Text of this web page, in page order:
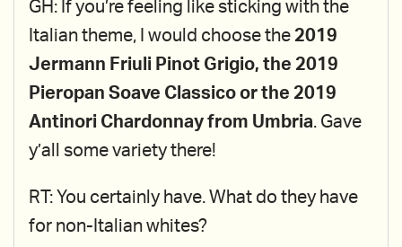
GH: If you’re feeling like sticking with the
Italian theme, I would choose the 2019
Jermann Friuli Pinot Grigio, the 2019
Pieropan Soave Classico or the 2019
Antinori Chardonnay from Umbria. Gave
y’all some variety there!
RT: You certainly have. What do they have
for non-Italian whites?